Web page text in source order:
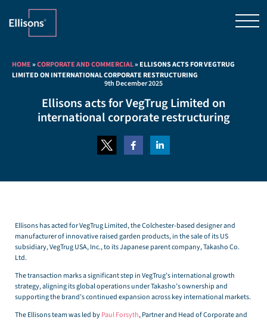
HOME»CORPORATE AND COMMERCIAL»ELLISONS ACTS FOR VEGTRUG
LIMITED ON INTERNATIONAL CORPORATE RESTRUCTURING
9th December 2025
Ellisons acts for VegTrug Limited on
international corporate restructuring
Ellisons has acted for VegTrug Limited, the Colchester-based designer and
manufacturer of innovative raised garden products, in the sale of its US
subsidiary, VegTrug USA, Inc., to its Japanese parent company, Takasho Co.
Ltd.
The transaction marks a significant step in VegTrug’s international growth
strategy, aligning its global operations under Takasho’s ownership and
supporting the brand’s continued expansion across key international markets.
The Ellisons team was led byPaul Forsyth, Partner and Head of Corporate and